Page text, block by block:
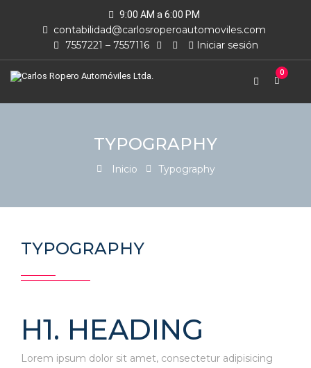
9:00 AM a 6:00 PM
contabilidad@carlosroperoautomoviles.com
7557221 – 7557116
Iniciar sesión
0
TYPOGRAPHY
Inicio Typography
TYPOGRAPHY
H1. HEADING
Lorem ipsum dolor sit amet, consectetur adipisicing